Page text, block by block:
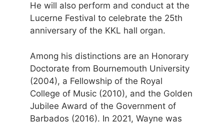
He will also perform and conduct at the
Lucerne Festival to celebrate the 25th
anniversary of the KKL hall organ.
Among his distinctions are an Honorary
Doctorate from Bournemouth University
(2004), a Fellowship of the Royal
College of Music (2010), and the Golden
Jubilee Award of the Government of
Barbados (2016). In 2021, Wayne was